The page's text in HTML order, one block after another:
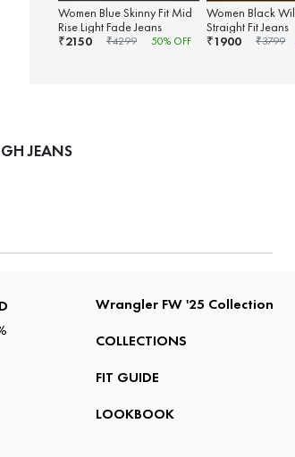
Women Blue Skinny Fit Mid
Rise Light Fade Jeans
₹2150 ₹4299 50% OFF
Women Black
Straight Fit Jeans
₹1900 ₹3799
JEANS
Wrangler FW '25 Collection
COLLECTIONS
FIT GUIDE
LOOKBOOK